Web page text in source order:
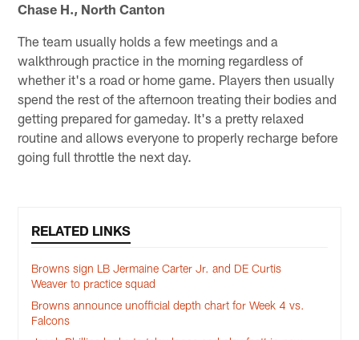
Chase H., North Canton
The team usually holds a few meetings and a
walkthrough practice in the morning regardless of
whether it's a road or home game. Players then usually
spend the rest of the afternoon treating their bodies and
getting prepared for gameday. It's a pretty relaxed
routine and allows everyone to properly recharge before
going full throttle the next day.
RELATED LINKS
Browns sign LB Jermaine Carter Jr. and DE Curtis
Weaver to practice squad
Browns announce unofficial depth chart for Week 4 vs.
Falcons